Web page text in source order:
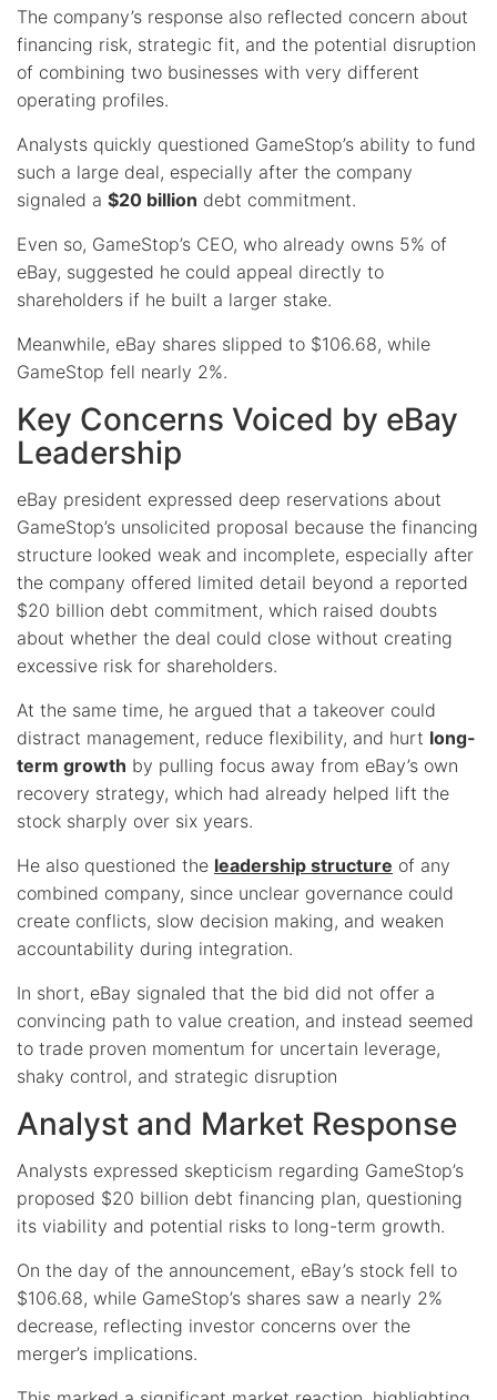
The company’s response also reflected concern about
financing risk, strategic fit, and the potential disruption
of combining two businesses with very different
operating profiles.
Analysts quickly questioned GameStop’s ability to fund
such a large deal, especially after the company
signaled a $20 billion debt commitment.
Even so, GameStop’s CEO, who already owns 5% of
eBay, suggested he could appeal directly to
shareholders if he built a larger stake.
Meanwhile, eBay shares slipped to $106.68, while
GameStop fell nearly 2%.
Key Concerns Voiced by eBay
Leadership
eBay president expressed deep reservations about
GameStop’s unsolicited proposal because the financing
structure looked weak and incomplete, especially after
the company offered limited detail beyond a reported
$20 billion debt commitment, which raised doubts
about whether the deal could close without creating
excessive risk for shareholders.
At the same time, he argued that a takeover could
distract management, reduce flexibility, and hurt long-
term growth by pulling focus away from eBay’s own
recovery strategy, which had already helped lift the
stock sharply over six years.
He also questioned the leadership structure of any
combined company, since unclear governance could
create conflicts, slow decision making, and weaken
accountability during integration.
In short, eBay signaled that the bid did not offer a
convincing path to value creation, and instead seemed
to trade proven momentum for uncertain leverage,
shaky control, and strategic disruption
Analyst and Market Response
Analysts expressed skepticism regarding GameStop’s
proposed $20 billion debt financing plan, questioning
its viability and potential risks to long-term growth.
On the day of the announcement, eBay’s stock fell to
$106.68, while GameStop’s shares saw a nearly 2%
decrease, reflecting investor concerns over the
merger’s implications.